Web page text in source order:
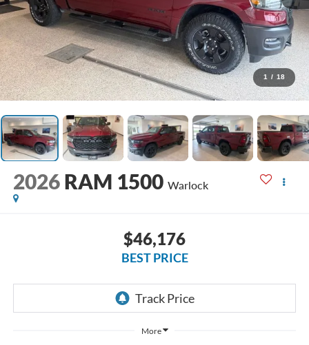
1 / 18
2026 RAM 1500 Warlock
$46,176
BEST PRICE
More